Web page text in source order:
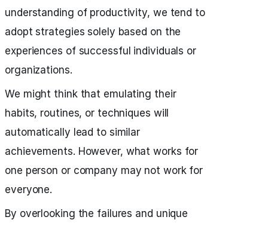
understanding of productivity, we tend to
adopt strategies solely based on the
experiences of successful individuals or
organizations.
We might think that emulating their
habits, routines, or techniques will
automatically lead to similar
achievements. However, what works for
one person or company may not work for
everyone.
By overlooking the failures and unique